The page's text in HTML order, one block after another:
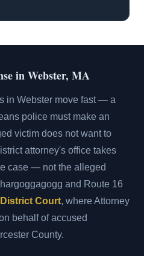
in Webster, MA
in Webster move fast — a
police must make an
victim does not want to
attorney's office takes
case — not the alleged
and Route 16
Court, where Attorney
behalf of accused
County.